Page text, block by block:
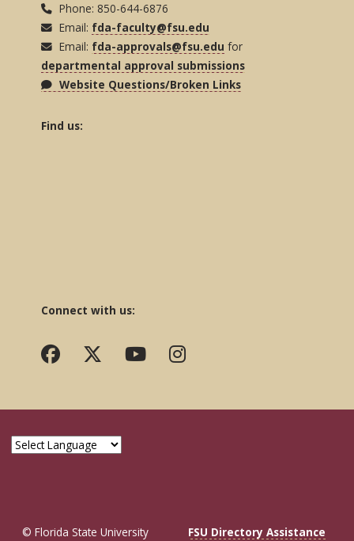
Phone: 850-644-6876
Email: fda-faculty@fsu.edu
Email: fda-approvals@fsu.edu for
departmental approval submissions
Website Questions/Broken Links
Find us:
Connect with us:
© Florida State University FSU Directory Assistance